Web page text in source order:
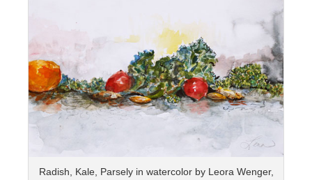
Radish, Kale, Parsely in watercolor by Leora Wenger,